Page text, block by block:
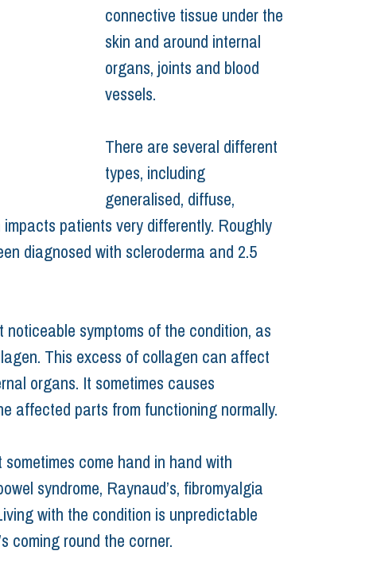
connective tissue under the
skin and around internal
organs, joints and blood
vessels.
There are several different
types, including
generalised, diffuse,
patients very differently. Roughly
diagnosed with scleroderma and 2.5
symptoms of the condition, as
This excess of collagen can affect
organs. It sometimes causes
affected parts from functioning normally.
come hand in hand with
syndrome, Raynaud’s, fibromyalgia
with the condition is unpredictable
coming round the corner.